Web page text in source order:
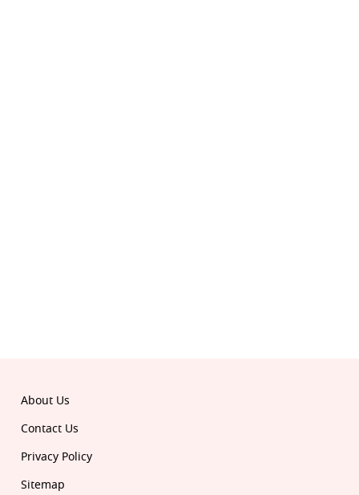
About Us
Contact Us
Privacy Policy
Sitemap